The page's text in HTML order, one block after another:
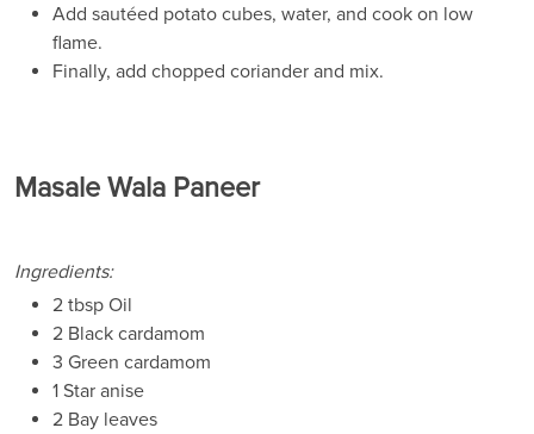
Add sautéed potato cubes, water, and cook on low
flame.
Finally, add chopped coriander and mix.
Masale Wala Paneer
Ingredients:
2 tbsp Oil
2 Black cardamom
3 Green cardamom
1 Star anise
2 Bay leaves